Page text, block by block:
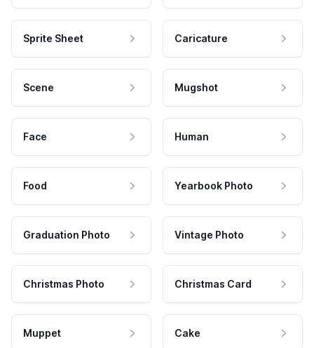
Sprite Sheet Caricature
Scene Mugshot
Face Human
Food Yearbook Photo
Graduation Photo Vintage Photo
Christmas Photo Christmas Card
Muppet Cake